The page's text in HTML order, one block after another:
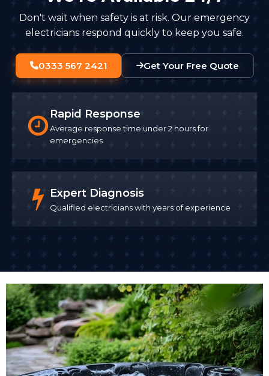
Don't wait when safety is at risk. Our emergency
electricians respond quickly to keep you safe.
0333 567 2421 Get Your Free Quote
Rapid Response
Average response time under 2 hours for
emergencies
Expert Diagnosis
Qualified electricians with years of experience